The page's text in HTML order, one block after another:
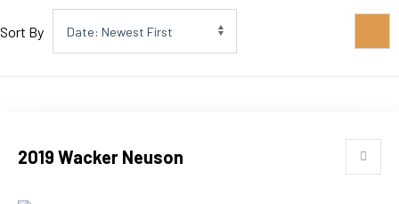
Sort By
2019 Wacker Neuson